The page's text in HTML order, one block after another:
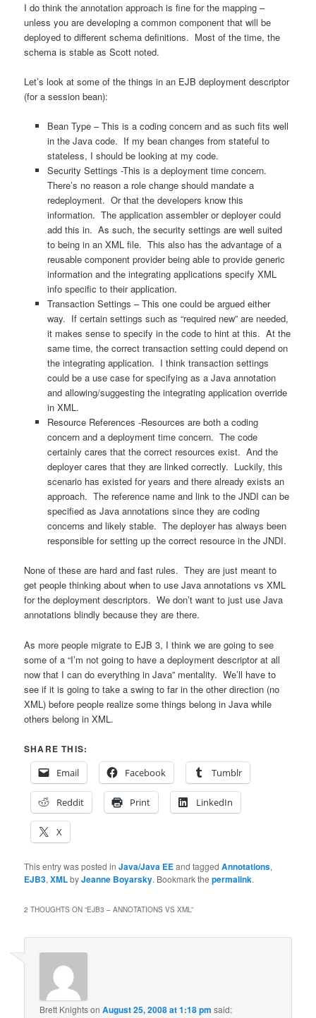
I do think the annotation approach is fine for the mapping –
unless you are developing a common component that will be
deployed to different schema definitions. Most of the time, the
schema is stable as Scott noted.
Let’s look at some of the things in an EJB deployment descriptor
(for a session bean):
Bean Type – This is a coding concern and as such fits well
in the Java code. If my bean changes from stateful to
stateless, I should be looking at my code.
Security Settings -This is a deployment time concern.
There’s no reason a role change should mandate a
redeployment. Or that the developers know this
information. The application assembler or deployer could
add this in. As such, the security settings are well suited
to being in an XML file. This also has the advantage of a
reusable component provider being able to provide generic
information and the integrating applications specify XML
info specific to their application.
Transaction Settings – This one could be argued either
way. If certain settings such as “required new” are needed,
it makes sense to specify in the code to hint at this. At the
same time, the correct transaction setting could depend on
the integrating application. I think transaction settings
could be a use case for specifying as a Java annotation
and allowing/suggesting the integrating application override
in XML.
Resource References -Resources are both a coding
concern and a deployment time concern. The code
certainly cares that the correct resources exist. And the
deployer cares that they are linked correctly. Luckily, this
scenario has existed for years and there already exists an
approach. The reference name and link to the JNDI can be
specified as Java annotations since they are coding
concerns and likely stable. The deployer has always been
responsible for setting up the correct resource in the JNDI.
None of these are hard and fast rules. They are just meant to
get people thinking about when to use Java annotations vs XML
for the deployment descriptors. We don’t want to just use Java
annotations blindly because they are there.
As more people migrate to EJB 3, I think we are going to see
some of a “I’m not going to have a deployment descriptor at all
now that I can do everything in Java” mentality. We’ll have to
see if it is going to take a swing to far in the other direction (no
XML) before people realize some things belong in Java while
others belong in XML.
SHARE THIS:
Email
Facebook Tumblr
Reddit Print LinkedIn
X
This entry was posted inJava/Java EEand taggedAnnotations,
EJB3,XMLbyJeanne Boyarsky. Bookmark thepermalink.
2 THOUGHTS ON “EJB3 – ANNOTATIONS VS XML”
Brett KnightsonAugust 25, 2008 at 1:18 pm said: